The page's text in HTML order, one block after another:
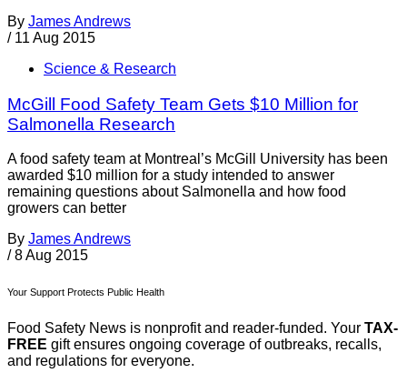
By James Andrews
/ 11 Aug 2015
Science & Research
McGill Food Safety Team Gets $10 Million for
Salmonella Research
A food safety team at Montreal’s McGill University has been
awarded $10 million for a study intended to answer
remaining questions about Salmonella and how food
growers can better
By James Andrews
/ 8 Aug 2015
Your Support Protects Public Health
Food Safety News is nonprofit and reader-funded. Your TAX-
FREE gift ensures ongoing coverage of outbreaks, recalls,
and regulations for everyone.